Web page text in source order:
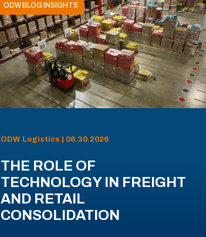
ODW BLOG INSIGHTS
ODW Logistics | 06.30.2026
THE ROLE OF
TECHNOLOGY IN FREIGHT
AND RETAIL
CONSOLIDATION